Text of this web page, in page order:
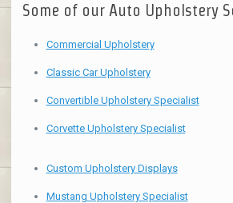
Some of our Auto Upholstery
Commercial Upholstery
Classic Car Upholstery
Convertible Upholstery Specialist
Corvette Upholstery Specialist
Custom Upholstery Displays
Mustang Upholstery Specialist